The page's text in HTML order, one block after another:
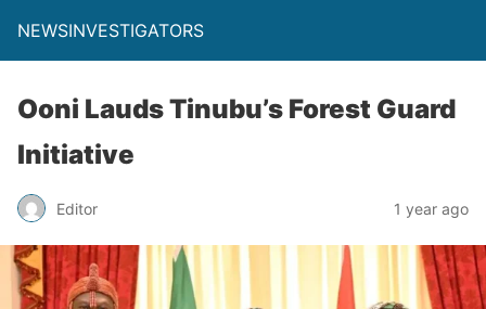
NEWSINVESTIGATORS
Ooni Lauds Tinubu’s Forest Guard
Initiative
Editor 1 year ago